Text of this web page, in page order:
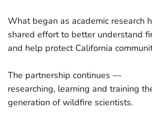
What began as academic research
shared effort to better understand
and help protect California
The partnership continues —
researching, learning and training
generation of wildfire scientists.